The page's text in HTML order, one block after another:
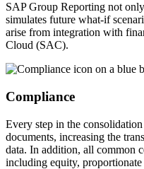
SAP Group Reporting not
simulates future what-if
arise from integration with
Cloud (SAC).
Compliance
Every step in the
documents, increasing the
data. In addition, all common
including equity,